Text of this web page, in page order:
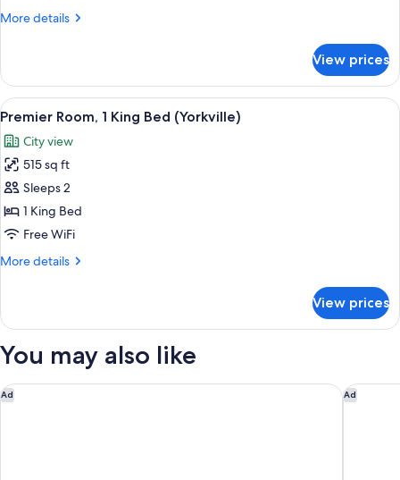
Beds
More details
More
Room,
Double
(Yorkville)
View prices
View
all
photos
for
Premier
Room,
1
Bed
A modern hotel room with a large
5
Premier Room, 1 King Bed (Yorkville)
City view
515 sq ft
Sleeps 2
1 King Bed
Free WiFi
More details
More
Room,
King
(Yorkville)
View prices
You may also like
Ad
The Ritz-Carlton, Toronto Ad
The